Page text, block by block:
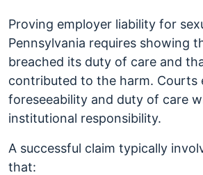
Proving employer liability for
Pennsylvania requires showing
breached its duty of care and
contributed to the harm. Courts
foreseeability and duty of care
institutional responsibility.
A successful claim typically
that: